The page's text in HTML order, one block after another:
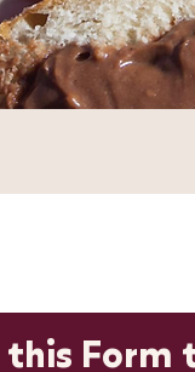
this Form